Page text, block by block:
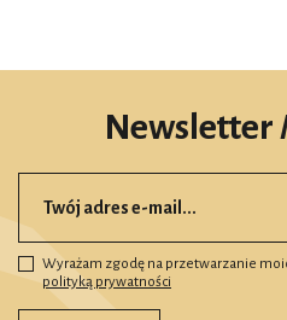
Newsletter
Wyrażam zgodę na przetwarzanie
polityką prywatności